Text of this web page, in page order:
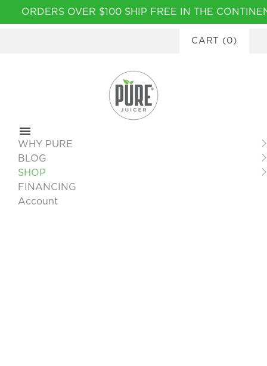
Please
note:
ORDERS OVER $100 SHIP FREE IN THE
CART (0)
WHY PURE
BLOG
SHOP
FINANCING
Account